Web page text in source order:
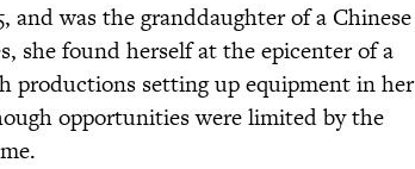
and was the granddaughter of a Chinese
she found herself at the epicenter of a
productions setting up equipment in her
opportunities were limited by the